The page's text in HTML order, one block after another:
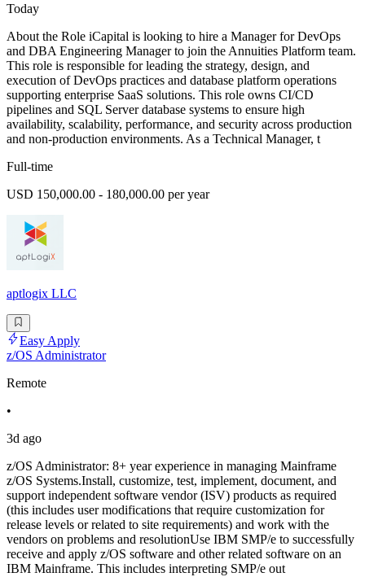
Today
About the Role iCapital is looking to hire a Manager for DevOps
and DBA Engineering Manager to join the Annuities Platform team.
This role is responsible for leading the strategy, design, and
execution of DevOps practices and database platform operations
supporting enterprise SaaS solutions. This role owns CI/CD
pipelines and SQL Server database systems to ensure high
availability, scalability, performance, and security across production
and non-production environments. As a Technical Manager, t
Full-time
USD 150,000.00 - 180,000.00 per year
aptlogix LLC
Easy Apply
z/OS Administrator
Remote
•
3d ago
z/OS Administrator: 8+ year experience in managing Mainframe
z/OS Systems.Install, customize, test, implement, document, and
support independent software vendor (ISV) products as required
(this includes user modifications that require customization for
release levels or related to site requirements) and work with the
vendors on problems and resolutionUse IBM SMP/e to successfully
receive and apply z/OS software and other related software on an
IBM Mainframe. This includes interpreting SMP/e out